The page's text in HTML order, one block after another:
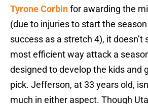
Tyrone Corbinfor awarding the
(due to injuries to start the season
success as a stretch 4), it doesn’t
most efficient way attack a
designed to develop the kids and
pick. Jefferson, at 33 years old,
much in either aspect. Though